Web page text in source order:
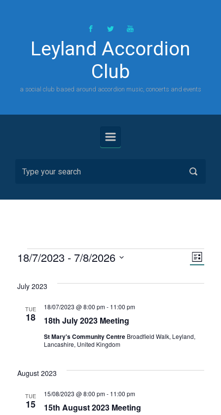
Leyland Accordion
Club
a social club based around accordion music, concerts and events
Events
V
i
w
E
v
L
18/7/2023 - 7/8/2026
e
e
July 2023
TUE
18 18th July 2023 Meeting
18/07/2023 @ 8:00 pm- 11:00 pm
St Mary's Community Centre Broadfield Walk, Leyland,
Lancashire, United Kingdom
August 2023
TUE
15 15th August 2023 Meeting
15/08/2023 @ 8:00 pm- 11:00 pm